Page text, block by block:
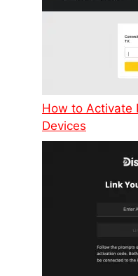
How to Activate
Devices